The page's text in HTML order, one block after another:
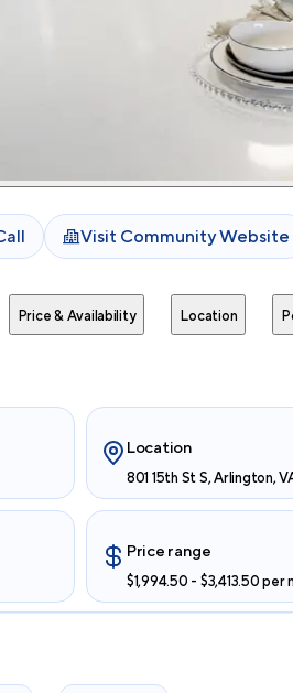
Visit Community Website
Price & Availability Location
Location
801 15th St S, Arlington,
Price range
$1,994.50 - $3,413.50 per